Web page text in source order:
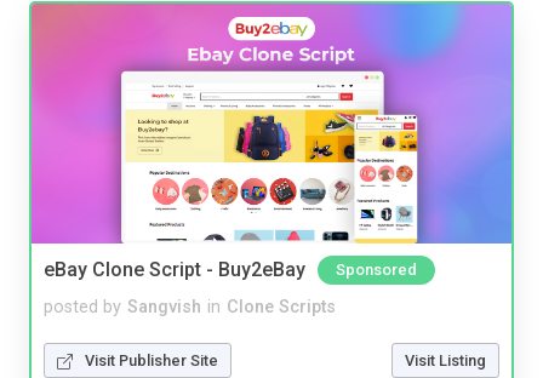
eBay Clone Script - Buy2eBay Sponsored
posted by Sangvish in Clone Scripts
Visit Publisher Site Visit Listing